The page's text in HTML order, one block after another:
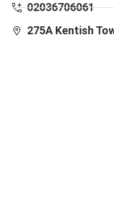
02036706061
275A Kentish